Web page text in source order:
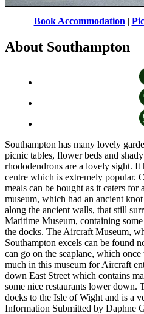
Book Accommodation |
About Southampton
Southampton has many lovely
picnic tables, flower beds and
rhododendrons are a lovely sight.
centre which is extremely popular.
meals can be bought as it caters for
museum, which had an ancient
along the ancient walls, that still
Maritime Museum, containing
the docks. The Aircraft Museum,
Southampton excels can be found
can go on the seaplane, which
much in this museum for Aircraft
down East Street which contains
some nice restaurants lower down.
docks to the Isle of Wight and is a
Information Submitted by Daphne